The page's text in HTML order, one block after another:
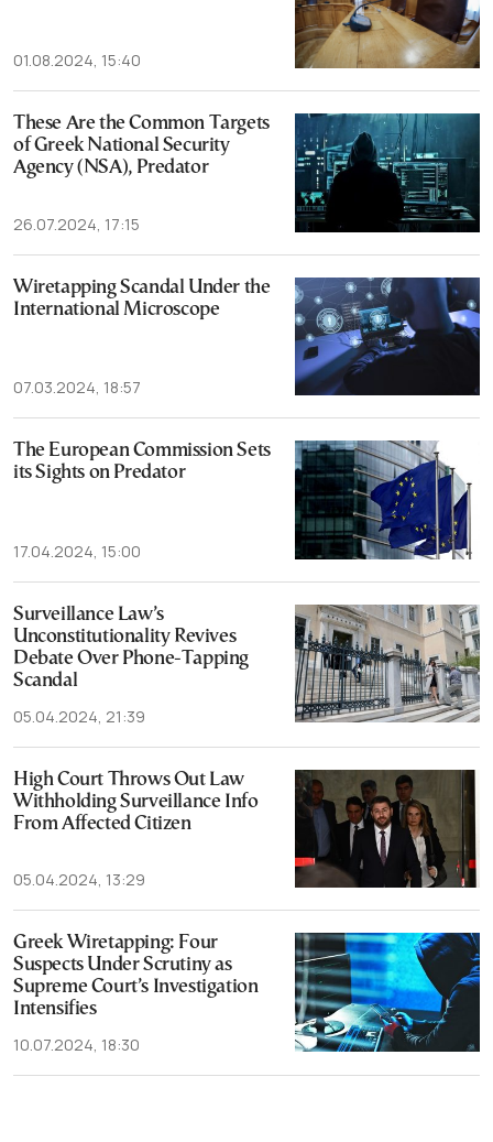
01.08.2024, 15:40
These Αre the Common Targets
of Greek National Security
Agency (NSA), Predator
26.07.2024, 17:15
Wiretapping Scandal Under the
International Microscope
07.03.2024, 18:57
The European Commission Sets
its Sights on Predator
17.04.2024, 15:00
Surveillance Law’s
Unconstitutionality Revives
Debate Over Phone-Tapping
Scandal
05.04.2024, 21:39
High Court Throws Out Law
Withholding Surveillance Info
From Affected Citizen
05.04.2024, 13:29
Greek Wiretapping: Four
Suspects Under Scrutiny as
Supreme Court’s Investigation
Intensifies
10.07.2024, 18:30